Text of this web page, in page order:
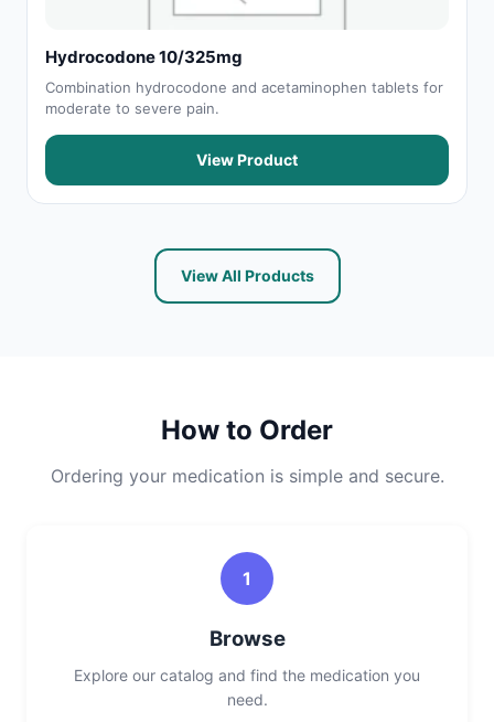
Hydrocodone 10/325mg
Combination hydrocodone and acetaminophen tablets for
moderate to severe pain.
View Product
View All Products
How to Order
Ordering your medication is simple and secure.
1
Browse
Explore our catalog and find the medication you
need.